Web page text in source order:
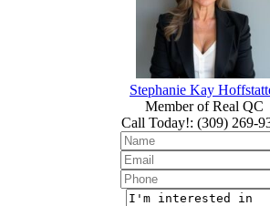
Stephanie Kay
Member of Real QC
Call Today!: (309) 269-